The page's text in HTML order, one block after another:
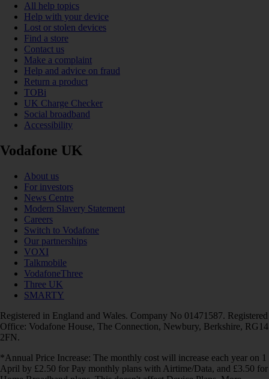
All help topics
Help with your device
Lost or stolen devices
Find a store
Contact us
Make a complaint
Help and advice on fraud
Return a product
TOBi
UK Charge Checker
Social broadband
Accessibility
Vodafone UK
About us
For investors
News Centre
Modern Slavery Statement
Careers
Switch to Vodafone
Our partnerships
VOXI
Talkmobile
VodafoneThree
Three UK
SMARTY
Registered in England and Wales. Company No 01471587. Registered
Office: Vodafone House, The Connection, Newbury, Berkshire, RG14
2FN.
*Annual Price Increase: The monthly cost will increase each year on 1
April by £2.50 for Pay monthly plans with Airtime/Data, and £3.50 for